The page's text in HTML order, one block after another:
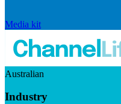
Media kit
Australian
Industry